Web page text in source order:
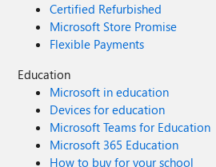
Certified Refurbished
Microsoft Store Promise
Flexible Payments
Education
Microsoft in education
Devices for education
Microsoft Teams for Education
Microsoft 365 Education
How to buy for your school